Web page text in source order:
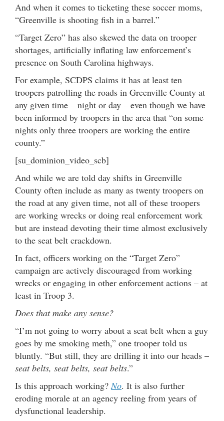
And when it comes to ticketing these soccer moms,
“Greenville is shooting fish in a barrel.”
“Target Zero” has also skewed the data on trooper
shortages, artificially inflating law enforcement’s
presence on South Carolina highways.
For example, SCDPS claims it has at least ten
troopers patrolling the roads in Greenville County at
any given time – night or day – even though we have
been informed by troopers in the area that “on some
nights only three troopers are working the entire
county.”
[su_dominion_video_scb]
And while we are told day shifts in Greenville
County often include as many as twenty troopers on
the road at any given time, not all of these troopers
are working wrecks or doing real enforcement work
but are instead devoting their time almost exclusively
to the seat belt crackdown.
In fact, officers working on the “Target Zero”
campaign are actively discouraged from working
wrecks or engaging in other enforcement actions – at
least in Troop 3.
Does that make any sense?
“I’m not going to worry about a seat belt when a guy
goes by me smoking meth,” one trooper told us
bluntly. “But still, they are drilling it into our heads –
seat belts, seat belts, seat belts.”
Is this approach working?No. It is also further
eroding morale at an agency reeling from years of
dysfunctional leadership.